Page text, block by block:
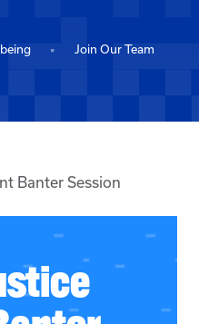
Join Our Team
Banter Session